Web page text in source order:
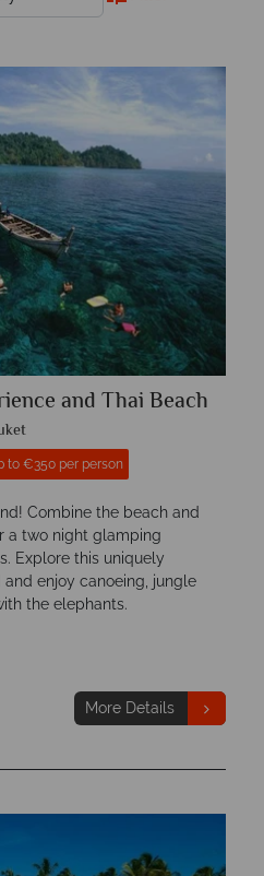
and Thai Beach
to €350 per person
Combine the beach and
a two night glamping
Explore this uniquely
enjoy canoeing, jungle
the elephants.
More Details